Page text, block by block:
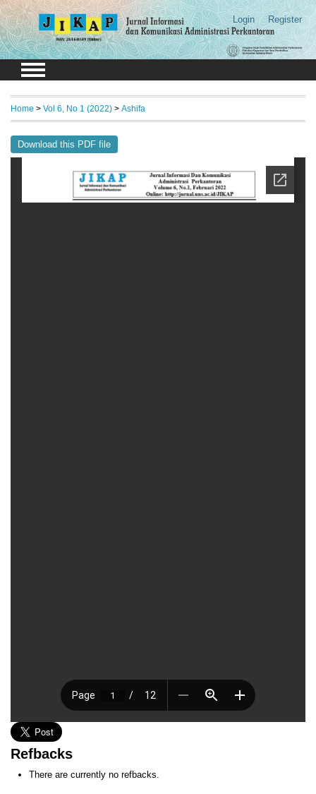
Login Register
Home > Vol 6, No 1 (2022) > Ashifa
Download this PDF file
Refbacks
There are currently no refbacks.